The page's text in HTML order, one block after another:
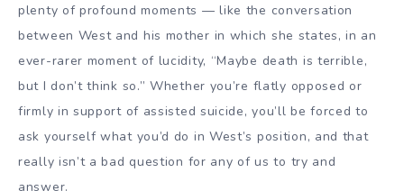
plenty of profound moments — like the conversation
between West and his mother in which she states, in an
ever-rarer moment of lucidity, “Maybe death is terrible,
but I don’t think so.” Whether you’re flatly opposed or
firmly in support of assisted suicide, you’ll be forced to
ask yourself what you’d do in West’s position, and that
really isn’t a bad question for any of us to try and
answer.